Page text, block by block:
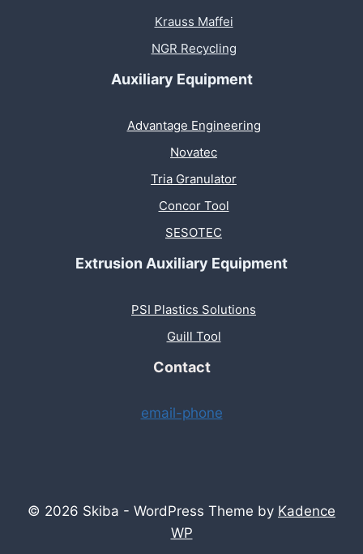
Krauss Maffei
NGR Recycling
Auxiliary Equipment
Advantage Engineering
Novatec
Tria Granulator
Concor Tool
SESOTEC
Extrusion Auxiliary Equipment
PSI Plastics Solutions
Guill Tool
Contact
email-phone
© 2026 Skiba - WordPress Theme by Kadence
WP